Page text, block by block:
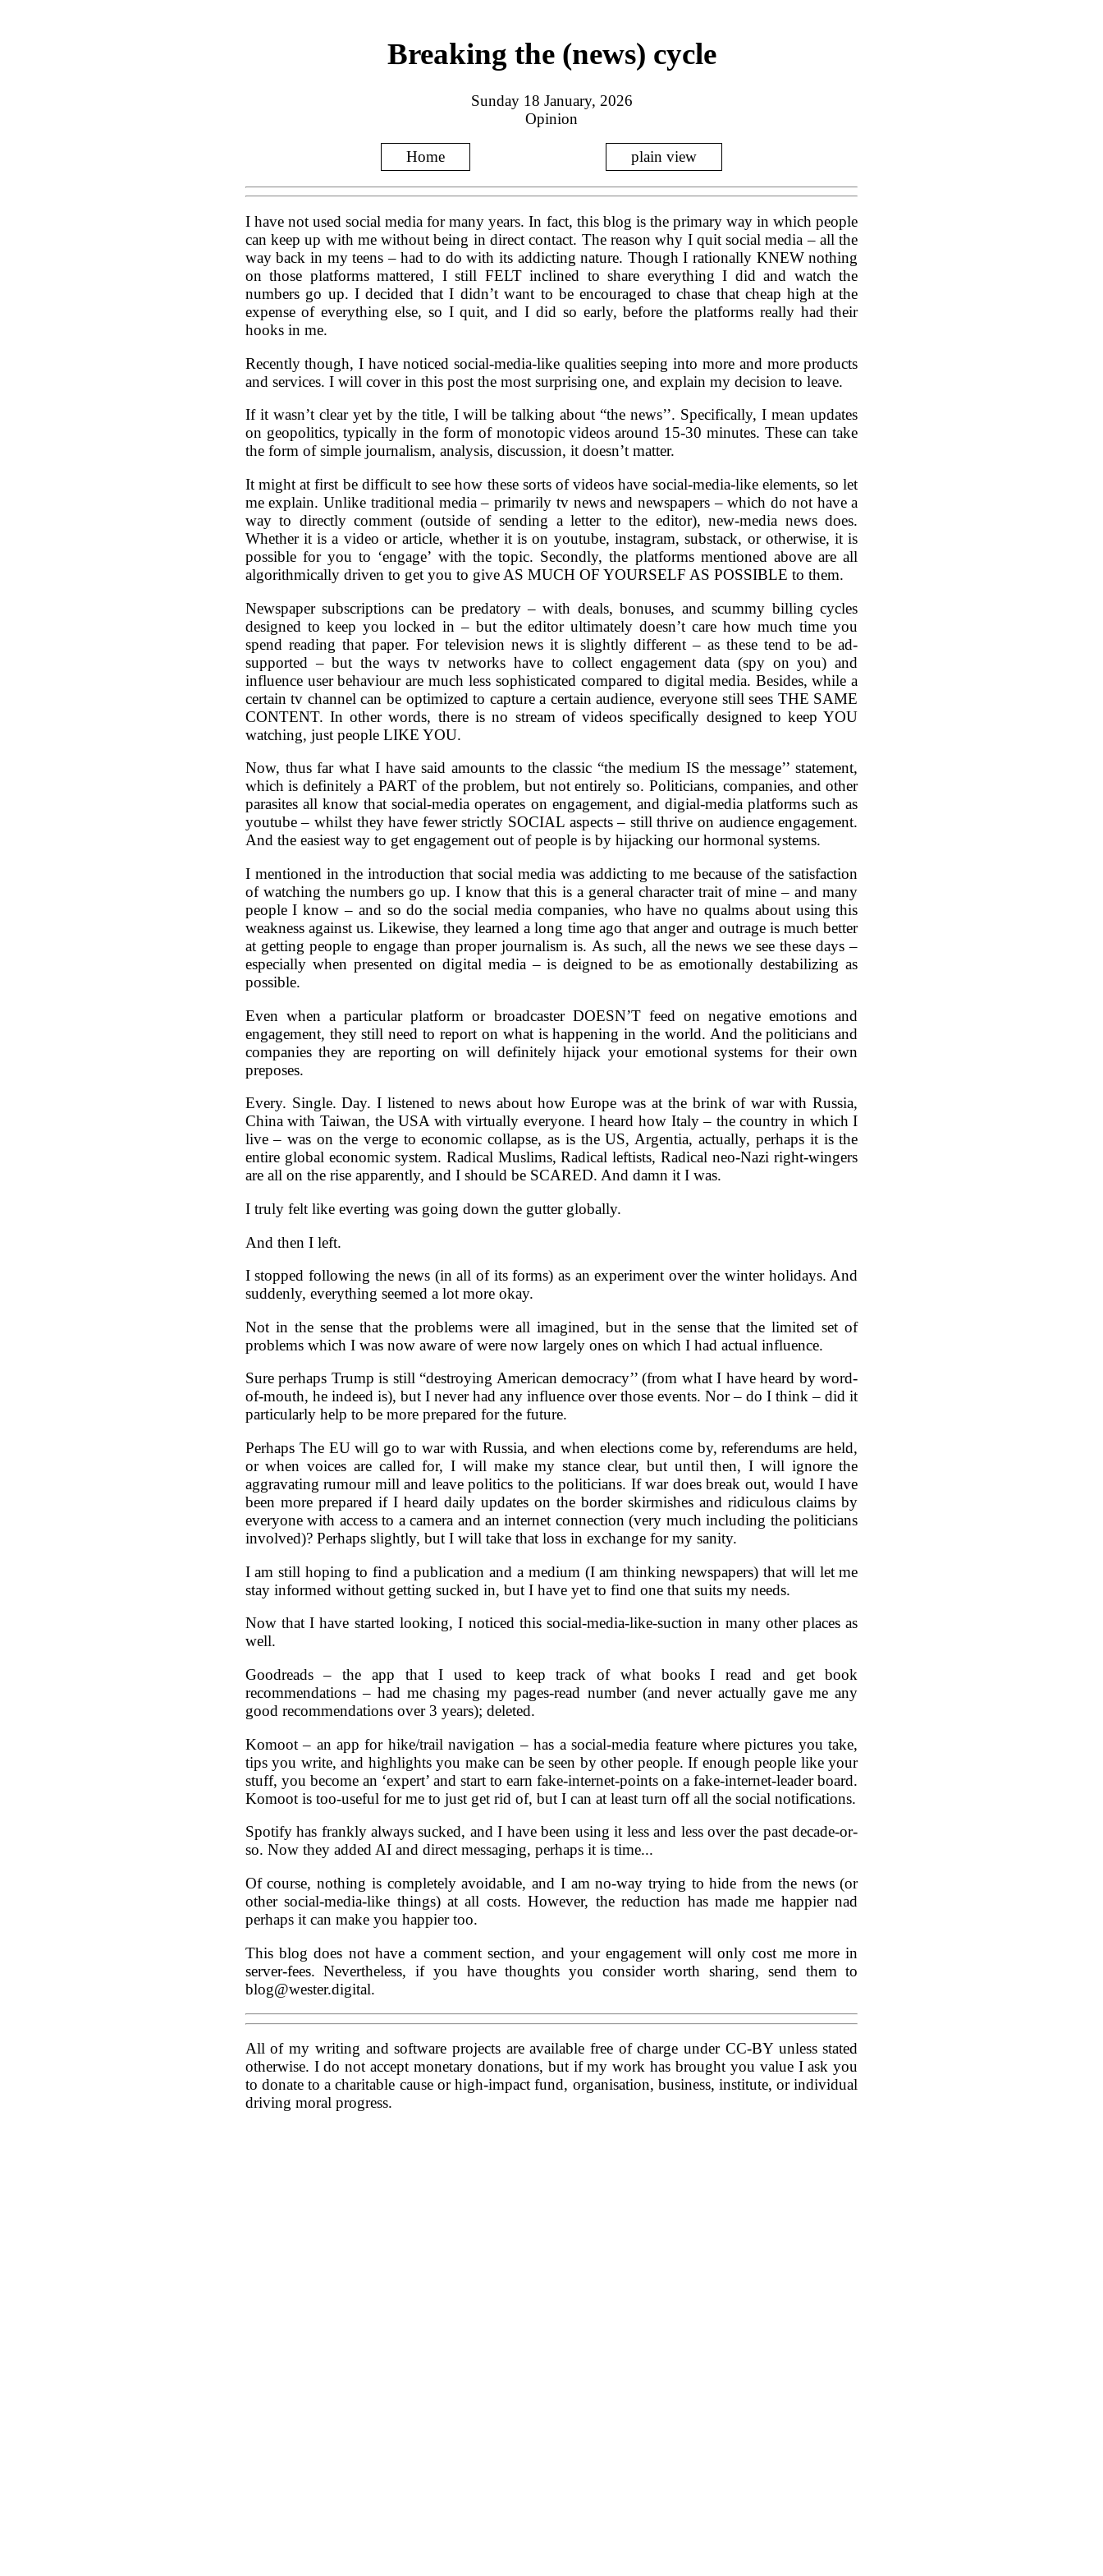
Breaking the (news) cycle
Sunday 18 January, 2026
Opinion
Home plain view
I have not used social media for many years. In fact, this blog is the primary way in which people
can keep up with me without being in direct contact. The reason why I quit social media – all the
way back in my teens – had to do with its addicting nature. Though I rationally KNEW nothing
on those platforms mattered, I still FELT inclined to share everything I did and watch the
numbers go up. I decided that I didn’t want to be encouraged to chase that cheap high at the
expense of everything else, so I quit, and I did so early, before the platforms really had their
hooks in me.
Recently though, I have noticed social-media-like qualities seeping into more and more products
and services. I will cover in this post the most surprising one, and explain my decision to leave.
If it wasn’t clear yet by the title, I will be talking about “the news’’. Specifically, I mean updates
on geopolitics, typically in the form of monotopic videos around 15-30 minutes. These can take
the form of simple journalism, analysis, discussion, it doesn’t matter.
It might at first be difficult to see how these sorts of videos have social-media-like elements, so let
me explain. Unlike traditional media – primarily tv news and newspapers – which do not have a
way to directly comment (outside of sending a letter to the editor), new-media news does.
Whether it is a video or article, whether it is on youtube, instagram, substack, or otherwise, it is
possible for you to ‘engage’ with the topic. Secondly, the platforms mentioned above are all
algorithmically driven to get you to give AS MUCH OF YOURSELF AS POSSIBLE to them.
Newspaper subscriptions can be predatory – with deals, bonuses, and scummy billing cycles
designed to keep you locked in – but the editor ultimately doesn’t care how much time you
spend reading that paper. For television news it is slightly different – as these tend to be ad-
supported – but the ways tv networks have to collect engagement data (spy on you) and
influence user behaviour are much less sophisticated compared to digital media. Besides, while a
certain tv channel can be optimized to capture a certain audience, everyone still sees THE SAME
CONTENT. In other words, there is no stream of videos specifically designed to keep YOU
watching, just people LIKE YOU.
Now, thus far what I have said amounts to the classic “the medium IS the message’’ statement,
which is definitely a PART of the problem, but not entirely so. Politicians, companies, and other
parasites all know that social-media operates on engagement, and digial-media platforms such as
youtube – whilst they have fewer strictly SOCIAL aspects – still thrive on audience engagement.
And the easiest way to get engagement out of people is by hijacking our hormonal systems.
I mentioned in the introduction that social media was addicting to me because of the satisfaction
of watching the numbers go up. I know that this is a general character trait of mine – and many
people I know – and so do the social media companies, who have no qualms about using this
weakness against us. Likewise, they learned a long time ago that anger and outrage is much better
at getting people to engage than proper journalism is. As such, all the news we see these days –
especially when presented on digital media – is deigned to be as emotionally destabilizing as
possible.
Even when a particular platform or broadcaster DOESN’T feed on negative emotions and
engagement, they still need to report on what is happening in the world. And the politicians and
companies they are reporting on will definitely hijack your emotional systems for their own
preposes.
Every. Single. Day. I listened to news about how Europe was at the brink of war with Russia,
China with Taiwan, the USA with virtually everyone. I heard how Italy – the country in which I
live – was on the verge to economic collapse, as is the US, Argentia, actually, perhaps it is the
entire global economic system. Radical Muslims, Radical leftists, Radical neo-Nazi right-wingers
are all on the rise apparently, and I should be SCARED. And damn it I was.
I truly felt like everting was going down the gutter globally.
And then I left.
I stopped following the news (in all of its forms) as an experiment over the winter holidays. And
suddenly, everything seemed a lot more okay.
Not in the sense that the problems were all imagined, but in the sense that the limited set of
problems which I was now aware of were now largely ones on which I had actual influence.
Sure perhaps Trump is still “destroying American democracy’’ (from what I have heard by word-
of-mouth, he indeed is), but I never had any influence over those events. Nor – do I think – did it
particularly help to be more prepared for the future.
Perhaps The EU will go to war with Russia, and when elections come by, referendums are held,
or when voices are called for, I will make my stance clear, but until then, I will ignore the
aggravating rumour mill and leave politics to the politicians. If war does break out, would I have
been more prepared if I heard daily updates on the border skirmishes and ridiculous claims by
everyone with access to a camera and an internet connection (very much including the politicians
involved)? Perhaps slightly, but I will take that loss in exchange for my sanity.
I am still hoping to find a publication and a medium (I am thinking newspapers) that will let me
stay informed without getting sucked in, but I have yet to find one that suits my needs.
Now that I have started looking, I noticed this social-media-like-suction in many other places as
well.
Goodreads – the app that I used to keep track of what books I read and get book
recommendations – had me chasing my pages-read number (and never actually gave me any
good recommendations over 3 years); deleted.
Komoot – an app for hike/trail navigation – has a social-media feature where pictures you take,
tips you write, and highlights you make can be seen by other people. If enough people like your
stuff, you become an ‘expert’ and start to earn fake-internet-points on a fake-internet-leader board.
Komoot is too-useful for me to just get rid of, but I can at least turn off all the social notifications.
Spotify has frankly always sucked, and I have been using it less and less over the past decade-or-
so. Now they added AI and direct messaging, perhaps it is time...
Of course, nothing is completely avoidable, and I am no-way trying to hide from the news (or
other social-media-like things) at all costs. However, the reduction has made me happier nad
perhaps it can make you happier too.
This blog does not have a comment section, and your engagement will only cost me more in
server-fees. Nevertheless, if you have thoughts you consider worth sharing, send them to
blog@wester.digital.
All of my writing and software projects are available free of charge under CC-BY unless stated
otherwise. I do not accept monetary donations, but if my work has brought you value I ask you
to donate to a charitable cause or high-impact fund, organisation, business, institute, or individual
driving moral progress.